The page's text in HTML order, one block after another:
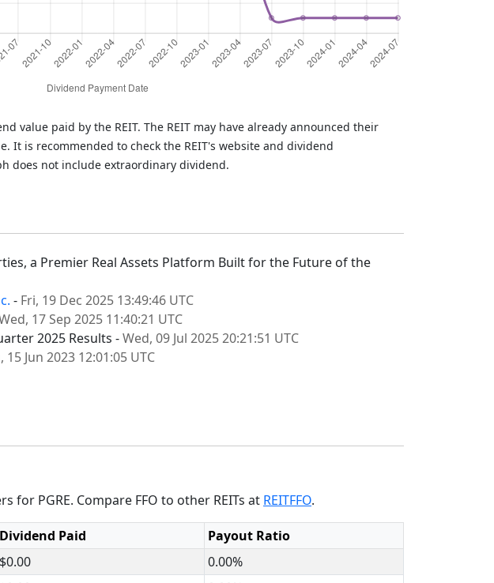
paid by the REIT. The REIT may have already announced their
is recommended to check the REIT's website and dividend
does not include extraordinary dividend.
a Premier Real Assets Platform Built for the Future of the
- Fri, 19 Dec 2025 13:49:46 UTC
17 Sep 2025 11:40:21 UTC
2025 Results -Wed, 09 Jul 2025 20:21:51 UTC
15 Jun 2023 12:01:05 UTC
PGRE. Compare FFO to other REITs at REITFFO.
Dividend Paid
Payout Ratio
$0.00
0.00%